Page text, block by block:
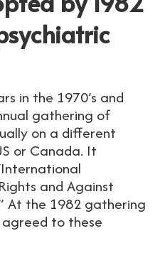
in the 1970’s and
gathering of
on a different
or Canada. It
and Against
At the 1982 gathering
to these